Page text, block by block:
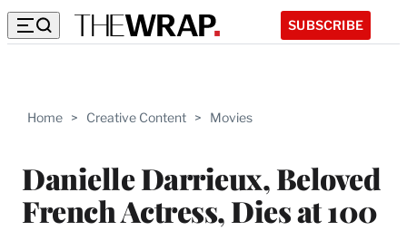
SUBSCRIBE
Home > Creative Content > Movies
Danielle Darrieux, Beloved
French Actress, Dies at 100